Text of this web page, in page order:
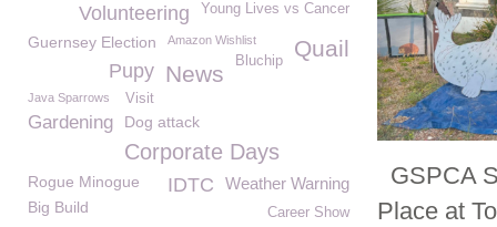
GSPCA
Place at
Young Lives vs Cancer
Volunteering
Quail
Guernsey Election Amazon Wishlist
Bluchip
News
Pupy
Java Sparrows Visit
Gardening Dog attack
Corporate Days
Weather Warning
IDTC
Rogue Minogue
Big Build
Career Show